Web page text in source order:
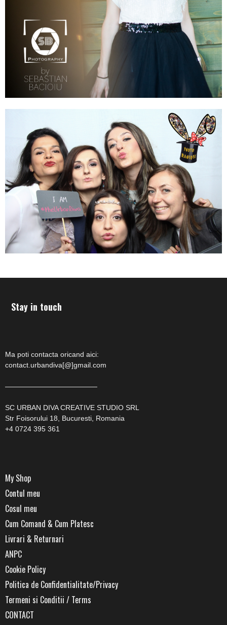
Stay in touch
Ma poti contacta oricand aici:
contact.urbandiva[@]gmail.com
—————————————
SC URBAN DIVA CREATIVE STUDIO SRL
Str Foisorului 18, Bucuresti, Romania
+4 0724 395 361
My Shop
Contul meu
Cosul meu
Cum Comand & Cum Platesc
Livrari & Returnari
ANPC
Cookie Policy
Politica de Confidentialitate/Privacy
Termeni si Conditii / Terms
CONTACT